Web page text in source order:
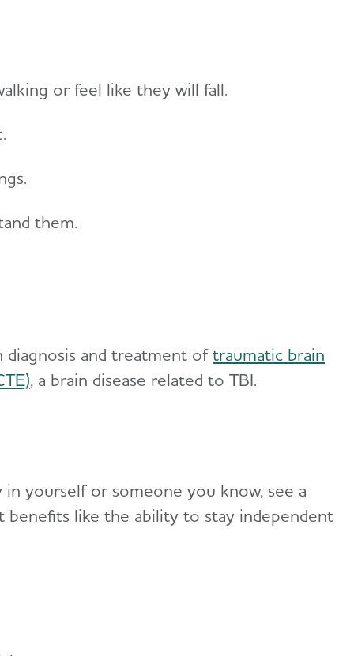
or feel like they will fall.
them.
and treatment oftraumatic brain
, a brain disease related to TBI.
yourself or someone you know, see a
benefits like the ability to stay independent